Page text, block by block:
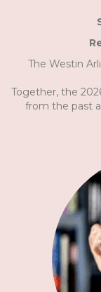
The Westin
Together, the
from the past